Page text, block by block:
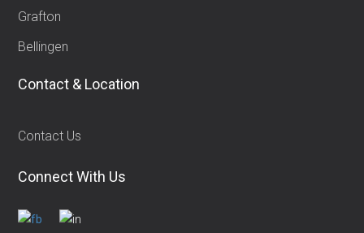
Grafton
Bellingen
Contact & Location
Contact Us
Connect With Us